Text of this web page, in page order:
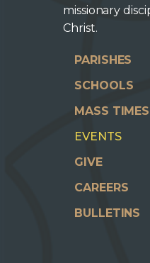
missionary
Christ.
PARISHES
SCHOOLS
MASS TIMES
EVENTS
GIVE
CAREERS
BULLETINS